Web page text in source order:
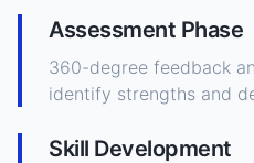
Assessment Phase
360-degree feedback
identify strengths and
Skill Development